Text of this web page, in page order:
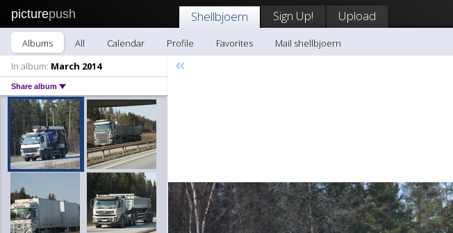
picturepush Shellbjoern Sign Up! Upload
Albums All Calendar Profile Favorites
Mail shellbjoern
In album: March 2014
Share album
«